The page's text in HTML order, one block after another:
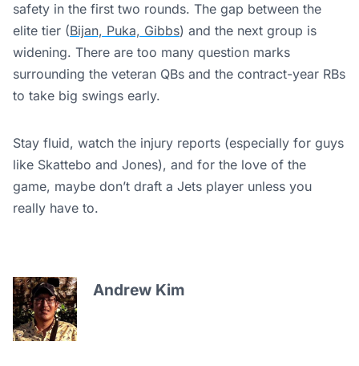
safety in the first two rounds. The gap between the
elite tier (Bijan, Puka, Gibbs) and the next group is
widening. There are too many question marks
surrounding the veteran QBs and the contract-year RBs
to take big swings early.
Stay fluid, watch the injury reports (especially for guys
like Skattebo and Jones), and for the love of the
game, maybe don’t draft a Jets player unless you
really have to.
Andrew Kim